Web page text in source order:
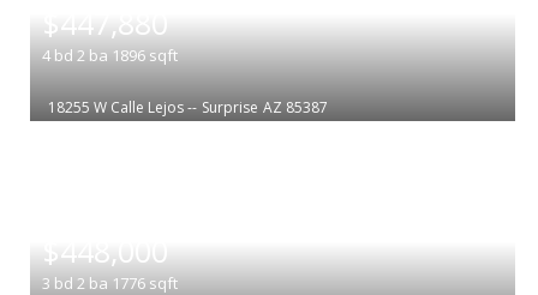
$447,880
4 bd 2 ba 1896 sqft
18255 W Calle Lejos -- Surprise AZ 85387
$448,000
3 bd 2 ba 1776 sqft